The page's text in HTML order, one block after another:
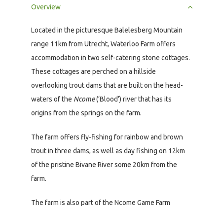
Overview
Located in the picturesque Balelesberg Mountain
range 11km from Utrecht, Waterloo Farm offers
accommodation in two self-catering stone cottages.
These cottages are perched on a hillside
overlooking trout dams that are built on the head-
waters of the Ncome(‘Blood’) river that has its
origins from the springs on the farm.
The farm offers fly-fishing for rainbow and brown
trout in three dams, as well as day fishing on 12km
of the pristine Bivane River some 20km from the
farm.
The farm is also part of the Ncome Game Farm